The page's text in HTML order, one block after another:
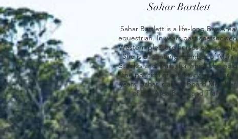
Sahar Bartlett
Sahar Bartlett is a life-long Bay Area
equestrian. In years past she showed
Western pleasure horses extensively.
She is a founding member of Marin
Stables and Trails, for which she held
the position of secretary for several
years. Sahar is also a Board Member
of Bay Area Barns and Trails.